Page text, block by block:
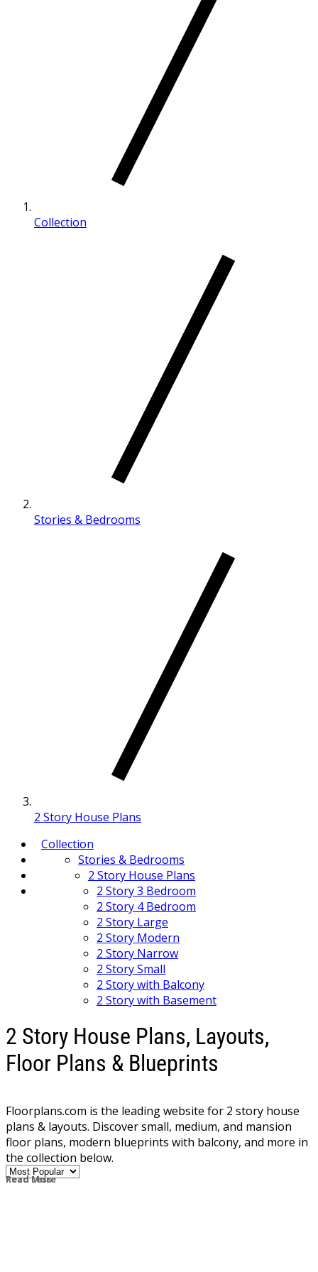
Collection
Stories & Bedrooms
2 Story House Plans
Collection
Stories & Bedrooms
2 Story House Plans
2 Story 3 Bedroom
2 Story 4 Bedroom
2 Story Large
2 Story Modern
2 Story Narrow
2 Story Small
2 Story with Balcony
2 Story with Basement
2 Story House Plans, Layouts,
Floor Plans & Blueprints
Floorplans.com is the leading website for 2 story house
plans & layouts. Discover small, medium, and mansion
floor plans, modern blueprints with balcony, and more in
the collection below.
Read More
Read Less